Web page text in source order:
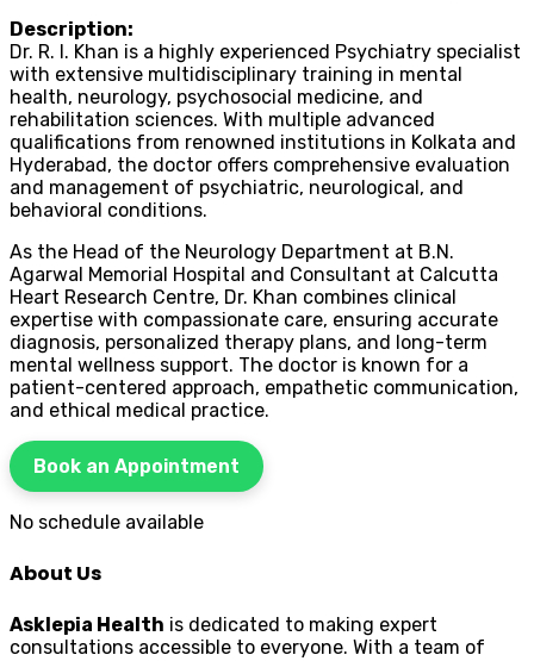
Description:
Dr. R. I. Khan is a highly experienced Psychiatry specialist
with extensive multidisciplinary training in mental
health, neurology, psychosocial medicine, and
rehabilitation sciences. With multiple advanced
qualifications from renowned institutions in Kolkata and
Hyderabad, the doctor offers comprehensive evaluation
and management of psychiatric, neurological, and
behavioral conditions.
As the Head of the Neurology Department at B.N.
Agarwal Memorial Hospital and Consultant at Calcutta
Heart Research Centre, Dr. Khan combines clinical
expertise with compassionate care, ensuring accurate
diagnosis, personalized therapy plans, and long-term
mental wellness support. The doctor is known for a
patient-centered approach, empathetic communication,
and ethical medical practice.
Book an Appointment
No schedule available
About Us
Asklepia Health is dedicated to making expert
consultations accessible to everyone. With a team of